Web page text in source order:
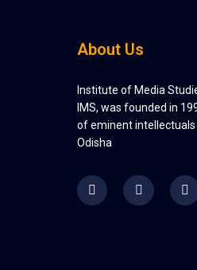
About Us
Institute of Media
IMS, was founded in
of eminent
Odisha